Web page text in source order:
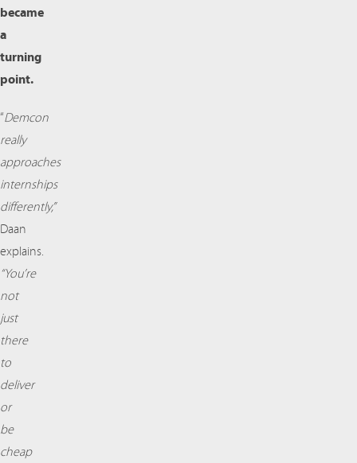
became
a
turning
point.
“Demcon
really
approaches
internships
differently,”
Daan
explains.
“You’re
not
just
there
to
deliver
or
be
cheap